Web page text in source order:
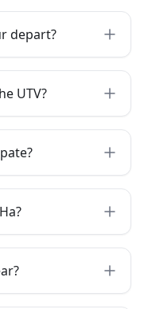
depart?
UTV?